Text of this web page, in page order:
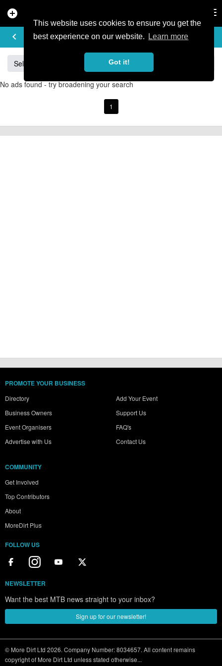
This website uses cookies to ensure you get the
best experience on our website.
Learn more
Got it!
add_circle
keyboard_arrow_left
BUY & SELL
Sell Giant
No ads found - try broadening your search
1
PROMOTE YOUR BUSINESS
Directory
Business Owners
Event Organisers
Advertise with Us
Add Your Event
Support Us
FAQ's
Contact Us
COMMUNITY
Get Involved
Top Contributors
About
MoreDirt Plus
FOLLOW US
NEWSLETTER
Want the best MTB news straight to your inbox?
Sign up for our newsletter!
© More Dirt Ltd 2026. Company Number: 8034657. All content remains
copyright of More Dirt Ltd unless stated otherwise...